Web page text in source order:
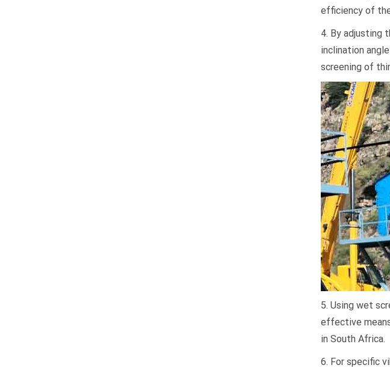
efficiency of
4. By adjusting
inclination
screening of
5. Using wet
effective
in South Africa.
6. For specific